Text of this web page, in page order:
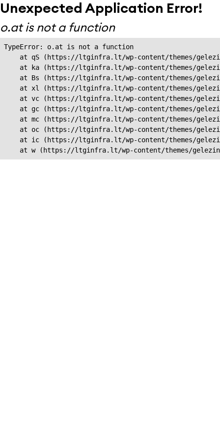
Unexpected Application Error!
o.at is not a function
TypeError: o.at is not a function
at qS (https://ltginfra.lt/wp-content/themes/
at ka (https://ltginfra.lt/wp-content/themes/
at Bs (https://ltginfra.lt/wp-content/themes/
at xl (https://ltginfra.lt/wp-content/themes/
at vc (https://ltginfra.lt/wp-content/themes/
at gc (https://ltginfra.lt/wp-content/themes/
at mc (https://ltginfra.lt/wp-content/themes/
at oc (https://ltginfra.lt/wp-content/themes/
at ic (https://ltginfra.lt/wp-content/themes/
at w (https://ltginfra.lt/wp-content/themes/